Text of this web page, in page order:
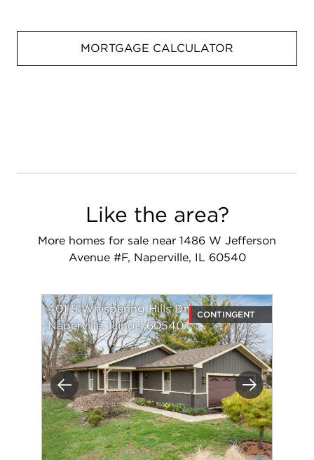
MORTGAGE CALCULATOR
Like the area?
More homes for sale near 1486 W Jefferson
Avenue #F, Naperville, IL 60540
Previous Next
401 S Whispering Hills Drive
Naperville, Illinois 60540
CONTINGENT